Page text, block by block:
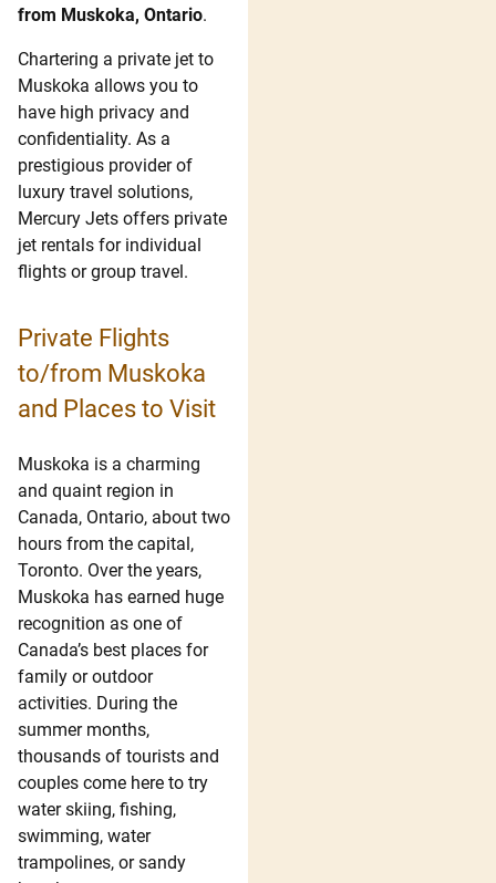
from Muskoka, Ontario.
Chartering a private jet to
Muskoka allows you to
have high privacy and
confidentiality. As a
prestigious provider of
luxury travel solutions,
Mercury Jets offers private
jet rentals for individual
flights or group travel.
Private Flights
to/from Muskoka
and Places to Visit
Muskoka is a charming
and quaint region in
Canada, Ontario, about two
hours from the capital,
Toronto. Over the years,
Muskoka has earned huge
recognition as one of
Canada’s best places for
family or outdoor
activities. During the
summer months,
thousands of tourists and
couples come here to try
water skiing, fishing,
swimming, water
trampolines, or sandy